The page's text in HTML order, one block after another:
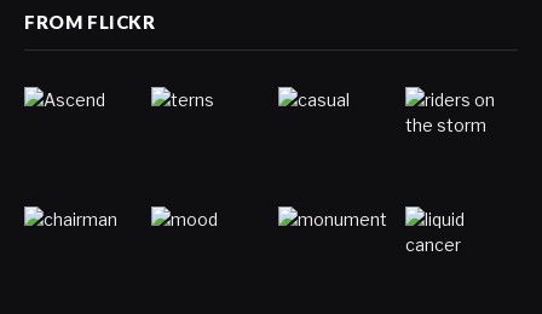
FROM FLICKR